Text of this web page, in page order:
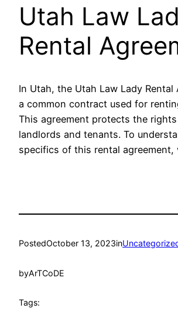
Utah Law
Rental
In Utah, the Utah Law Lady Rental
a common contract used for
This agreement protects the
landlords and tenants. To
specifics of this rental agreement,
PostedOctober 13, 2023in
byArTCoDE
Tags: